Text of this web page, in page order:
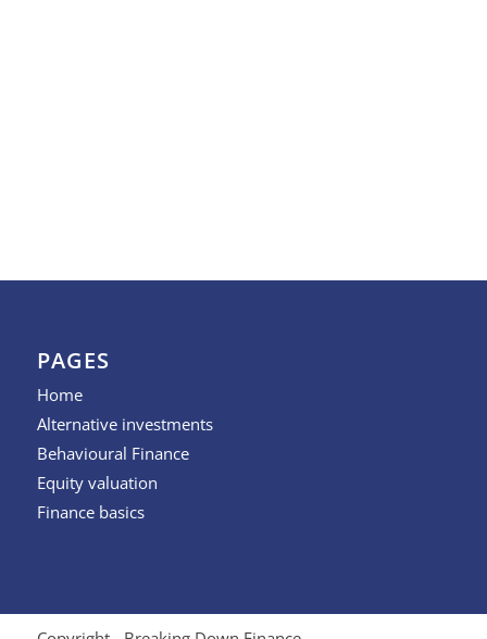
PAGES
Home
Alternative investments
Behavioural Finance
Equity valuation
Finance basics